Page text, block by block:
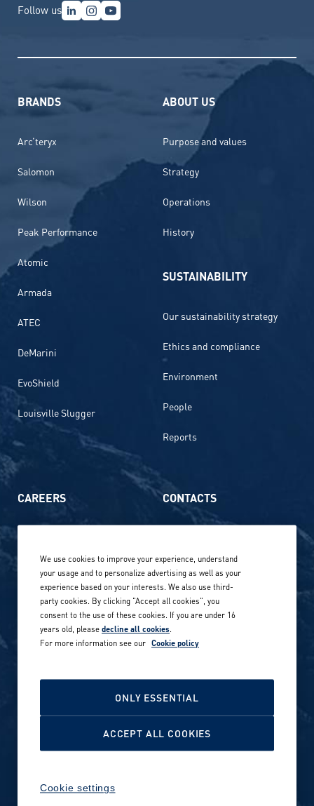
Follow us
BRANDS
Arc’teryx
Salomon
Wilson
Peak Performance
Atomic
Armada
ATEC
DeMarini
EvoShield
Louisville Slugger
ABOUT US
Purpose and values
Strategy
Operations
History
SUSTAINABILITY
Our sustainability strategy
Ethics and compliance
Environment
People
Reports
CAREERS
Our locations globally
Career stories
Careers in sports
Reports and releases 2016–
CONTACTS
Privacy Policy
Site terms
Cookie Policy
We use cookies to improve your experience, understand
your usage and to personalize advertising as well as your
experience based on your interests. We also use third-
party cookies. By clicking "Accept all cookies", you
consent to the use of these cookies. If you are under 16
years old, pleasedecline all cookies.
For more information see our Cookie policy
Cookie settings
ONLY ESSENTIAL
ACCEPT ALL COOKIES